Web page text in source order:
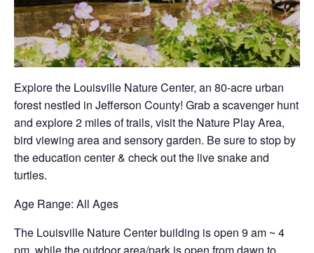
Explore the Louisville Nature Center, an 80-acre urban
forest nestled in Jefferson County! Grab a scavenger hunt
and explore 2 miles of trails, visit the Nature Play Area,
bird viewing area and sensory garden. Be sure to stop by
the education center & check out the live snake and
turtles.
Age Range: All Ages
The Louisville Nature Center building is open 9 am ~ 4
pm, while the outdoor area/park is open from dawn to